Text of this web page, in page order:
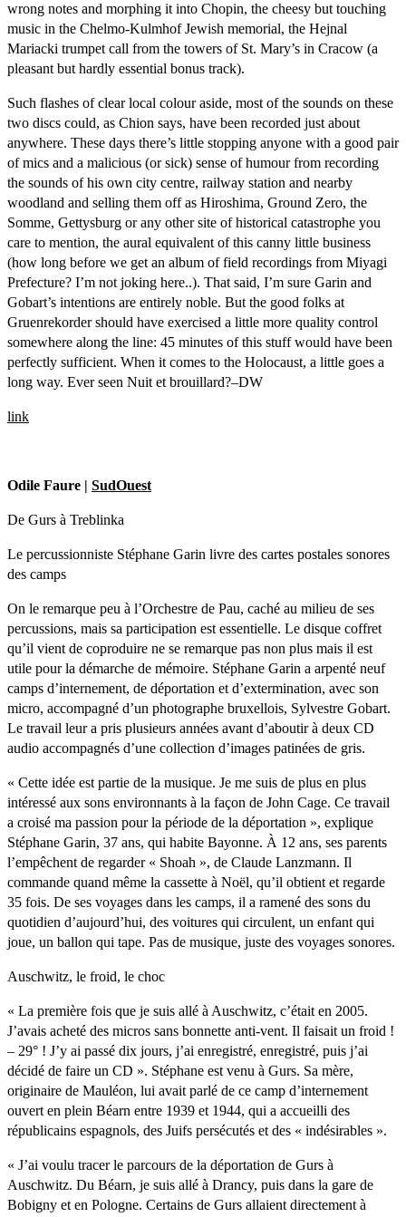
wrong notes and morphing it into Chopin, the cheesy but touching
music in the Chelmo-Kulmhof Jewish memorial, the Hejnal
Mariacki trumpet call from the towers of St. Mary’s in Cracow (a
pleasant but hardly essential bonus track).
Such flashes of clear local colour aside, most of the sounds on these
two discs could, as Chion says, have been recorded just about
anywhere. These days there’s little stopping anyone with a good pair
of mics and a malicious (or sick) sense of humour from recording
the sounds of his own city centre, railway station and nearby
woodland and selling them off as Hiroshima, Ground Zero, the
Somme, Gettysburg or any other site of historical catastrophe you
care to mention, the aural equivalent of this canny little business
(how long before we get an album of field recordings from Miyagi
Prefecture? I’m not joking here..). That said, I’m sure Garin and
Gobart’s intentions are entirely noble. But the good folks at
Gruenrekorder should have exercised a little more quality control
somewhere along the line: 45 minutes of this stuff would have been
perfectly sufficient. When it comes to the Holocaust, a little goes a
long way. Ever seen Nuit et brouillard?–DW
link
Odile Faure | SudOuest
De Gurs à Treblinka
Le percussionniste Stéphane Garin livre des cartes postales sonores
des camps
On le remarque peu à l’Orchestre de Pau, caché au milieu de ses
percussions, mais sa participation est essentielle. Le disque coffret
qu’il vient de coproduire ne se remarque pas non plus mais il est
utile pour la démarche de mémoire. Stéphane Garin a arpenté neuf
camps d’internement, de déportation et d’extermination, avec son
micro, accompagné d’un photographe bruxellois, Sylvestre Gobart.
Le travail leur a pris plusieurs années avant d’aboutir à deux CD
audio accompagnés d’une collection d’images patinées de gris.
« Cette idée est partie de la musique. Je me suis de plus en plus
intéressé aux sons environnants à la façon de John Cage. Ce travail
a croisé ma passion pour la période de la déportation », explique
Stéphane Garin, 37 ans, qui habite Bayonne. À 12 ans, ses parents
l’empêchent de regarder « Shoah », de Claude Lanzmann. Il
commande quand même la cassette à Noël, qu’il obtient et regarde
35 fois. De ses voyages dans les camps, il a ramené des sons du
quotidien d’aujourd’hui, des voitures qui circulent, un enfant qui
joue, un ballon qui tape. Pas de musique, juste des voyages sonores.
Auschwitz, le froid, le choc
« La première fois que je suis allé à Auschwitz, c’était en 2005.
J’avais acheté des micros sans bonnette anti-vent. Il faisait un froid !
– 29° ! J’y ai passé dix jours, j’ai enregistré, enregistré, puis j’ai
décidé de faire un CD ». Stéphane est venu à Gurs. Sa mère,
originaire de Mauléon, lui avait parlé de ce camp d’internement
ouvert en plein Béarn entre 1939 et 1944, qui a accueilli des
républicains espagnols, des Juifs persécutés et des « indésirables ».
« J’ai voulu tracer le parcours de la déportation de Gurs à
Auschwitz. Du Béarn, je suis allé à Drancy, puis dans la gare de
Bobigny et en Pologne. Certains de Gurs allaient directement à